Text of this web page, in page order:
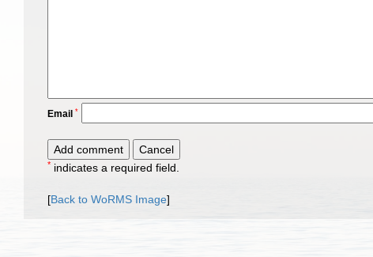
Email *
* indicates a required field.
[Back to WoRMS Image]